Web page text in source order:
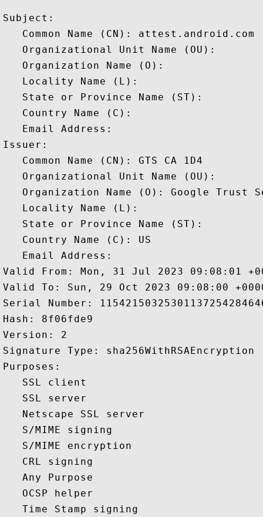
Subject:
   Common Name (CN): attest.android.com
   Organizational Unit Name (OU):
   Organization Name (O):
   Locality Name (L):
   State or Province Name (ST):
   Country Name (C):
   Email Address:
Issuer:
   Common Name (CN): GTS CA 1D4
   Organizational Unit Name (OU):
Organization Name (O): Google Trust
   Locality Name (L):
   State or Province Name (ST):
   Country Name (C): US
   Email Address:
Valid From: Mon, 31 Jul 2023 09:08:01
Valid To: Sun, 29 Oct 2023 09:08:00
Serial Number:
Hash: 8f06fde9
Version: 2
Signature Type: sha256WithRSAEncryption
Purposes:
   SSL client
   SSL server
   Netscape SSL server
   S/MIME signing
   S/MIME encryption
   CRL signing
   Any Purpose
   OCSP helper
   Time Stamp signing